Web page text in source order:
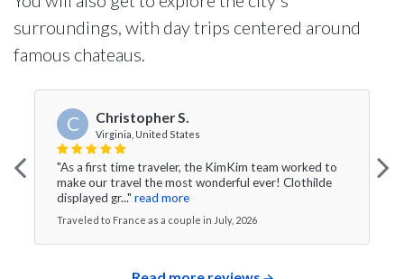
surroundings, with day trips centered around
famous chateaus.
C Christopher S.
Virginia, United States
"As a first time traveler, the KimKim team worked to
make our travel the most wonderful ever! Clothilde
displayed gr..." read more
Traveled to France as a couple in July, 2026